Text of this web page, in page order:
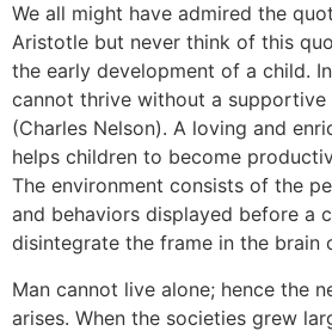
We all might have admired the
Aristotle but never think of this
the early development of a child.
cannot thrive without a supportive
(Charles Nelson). A loving and
helps children to become
The environment consists of the
and behaviors displayed before a
disintegrate the frame in the brain
Man cannot live alone; hence the
arises. When the societies grew